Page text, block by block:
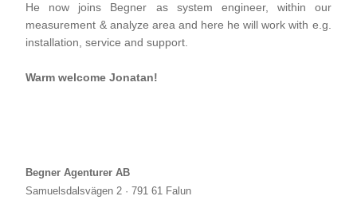
He now joins Begner as system engineer, within our
measurement & analyze area and here he will work with e.g.
installation, service and support.
Warm welcome Jonatan!
Begner Agenturer AB
Samuelsdalsvägen 2 · 791 61 Falun